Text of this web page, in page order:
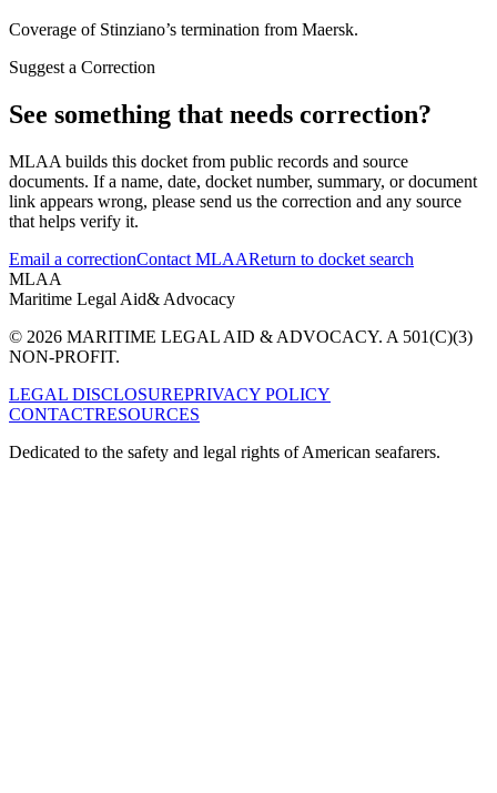
Coverage of Stinziano’s termination from Maersk.
Suggest a Correction
See something that needs correction?
MLAA builds this docket from public records and source
documents. If a name, date, docket number, summary, or document
link appears wrong, please send us the correction and any source
that helps verify it.
Email a correctionContact MLAAReturn to docket search
MLAA
Maritime Legal Aid& Advocacy
© 2026 MARITIME LEGAL AID & ADVOCACY. A 501(C)(3)
NON-PROFIT.
LEGAL DISCLOSUREPRIVACY POLICY
CONTACTRESOURCES
Dedicated to the safety and legal rights of American seafarers.